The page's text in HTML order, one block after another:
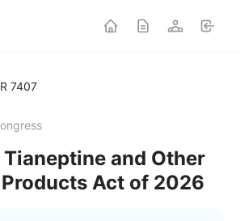
7407
and Other
Act of 2026